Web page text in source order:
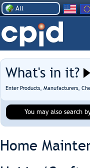
All
What's in it?
Enter Products, Manufacturers,
You may also search
Home